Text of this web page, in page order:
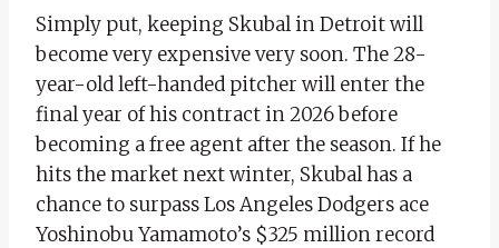
Simply put, keeping Skubal in Detroit will
become very expensive very soon. The 28-
year-old left-handed pitcher will enter the
final year of his contract in 2026 before
becoming a free agent after the season. If he
hits the market next winter, Skubal has a
chance to surpass Los Angeles Dodgers ace
Yoshinobu Yamamoto’s $325 million record